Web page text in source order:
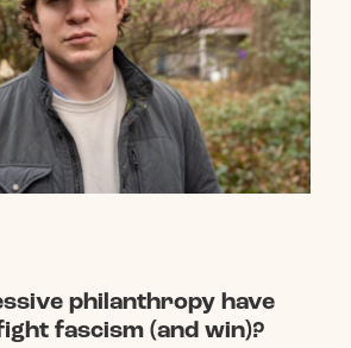
philanthropy have
fascism (and win)?